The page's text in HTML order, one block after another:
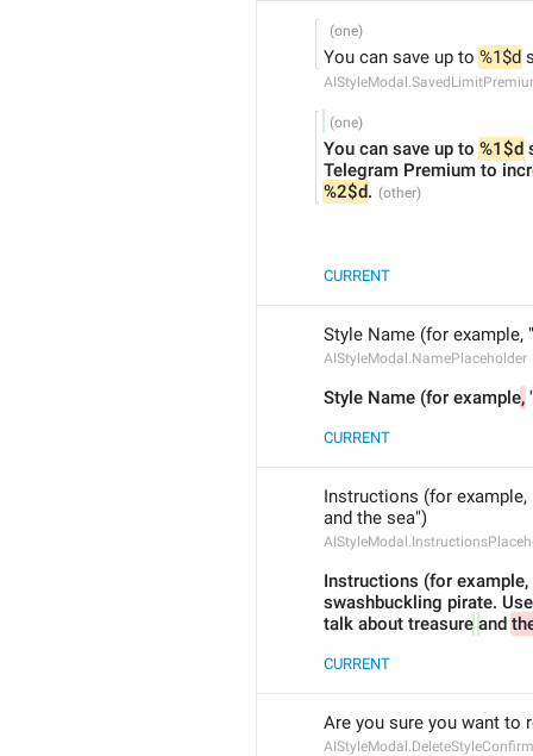
You can save up to %1$d
You can save up to %1$d
%2$d.
CURRENT
Style Name (for example,
AIStyleModal.NamePlaceholder
Style Name (for example,
CURRENT
Instructions (for example,
and the sea")
Instructions (for
swashbuckling pirate.
talk about treasure and
CURRENT
Are you sure you want to
AIStyleModal.DeleteStyleConfirm